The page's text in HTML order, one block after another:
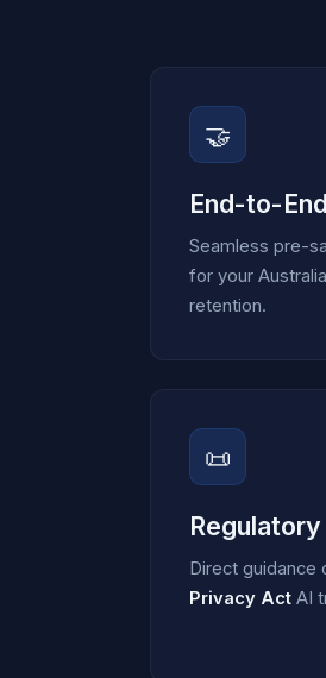
🤝
End-to-
Seamless pre-
for your
retention.
📜
Direct guidance
Privacy Act AI